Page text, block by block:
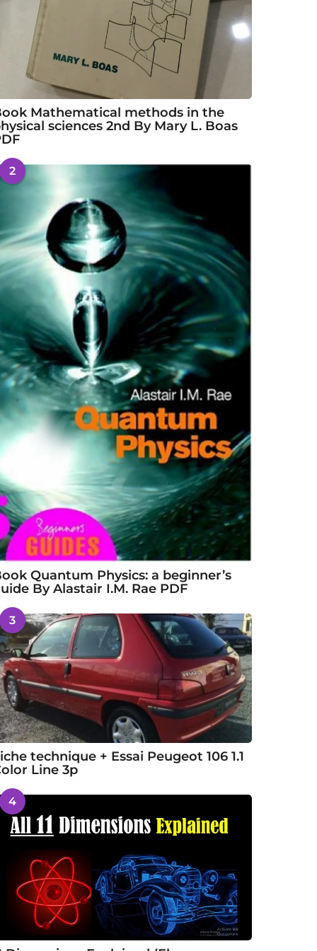
Mathematical methods in the
sciences 2nd By Mary L. Boas
2
Quantum Physics: a beginner’s
By Alastair I.M. Rae PDF
3
technique + Essai Peugeot 106 1.1
Line 3p
4